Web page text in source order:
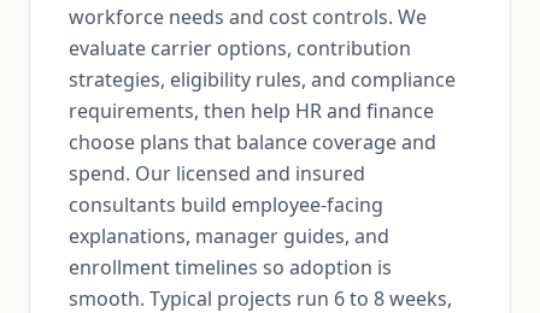
workforce needs and cost controls. We
evaluate carrier options, contribution
strategies, eligibility rules, and compliance
requirements, then help HR and finance
choose plans that balance coverage and
spend. Our licensed and insured
consultants build employee-facing
explanations, manager guides, and
enrollment timelines so adoption is
smooth. Typical projects run 6 to 8 weeks,